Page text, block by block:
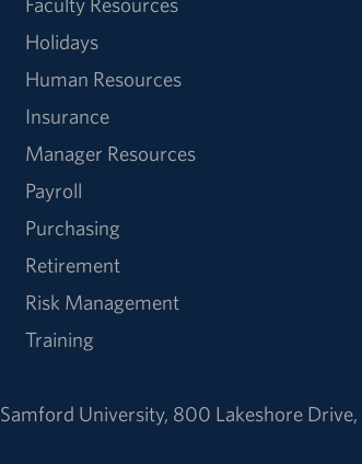
Holidays
Human Resources
Insurance
Manager Resources
Payroll
Purchasing
Retirement
Risk Management
Training
Samford University, 800 Lakeshore Drive,